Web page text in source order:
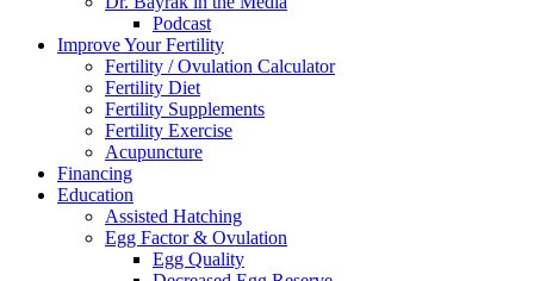
Podcast
Improve Your Fertility
Fertility / Ovulation Calculator
Fertility Diet
Fertility Supplements
Fertility Exercise
Acupuncture
Financing
Education
Assisted Hatching
Egg Factor & Ovulation
Egg Quality